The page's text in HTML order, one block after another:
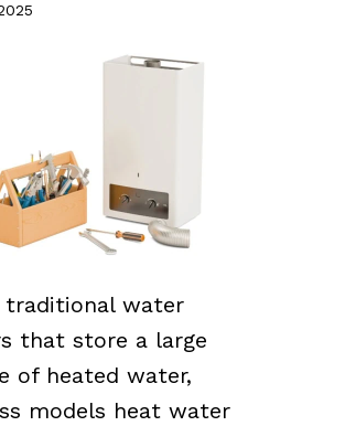
traditional water
that store a large
of heated water,
models heat water